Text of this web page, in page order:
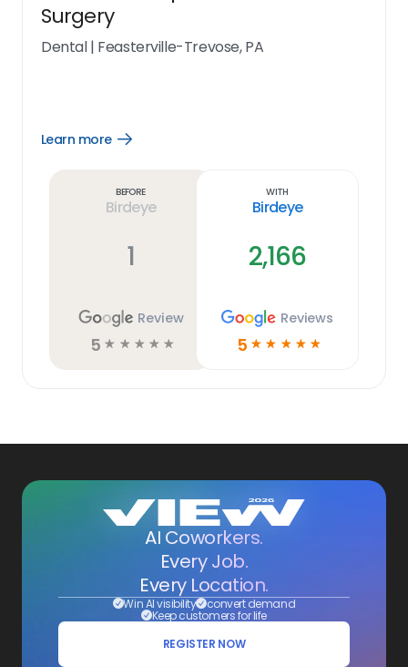
Surgery
Dental| Feasterville-Trevose, PA
Learn more
Open
Before
Birdeye
1
Review
5 ☆ ☆ ☆ ☆ ☆
With
Birdeye
2,166
Reviews
5 ☆ ☆ ☆ ☆ ☆
AI Coworkers.
Every Job.
Every Location.
Win AI visibility convert demand
Keep customers for life
REGISTER NOW